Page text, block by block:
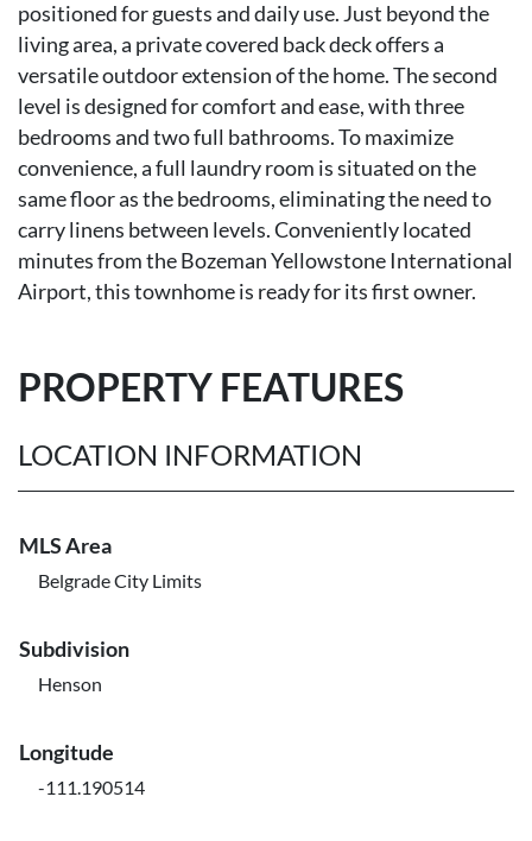
positioned for guests and daily use. Just beyond the
living area, a private covered back deck offers a
versatile outdoor extension of the home. The second
level is designed for comfort and ease, with three
bedrooms and two full bathrooms. To maximize
convenience, a full laundry room is situated on the
same floor as the bedrooms, eliminating the need to
carry linens between levels. Conveniently located
minutes from the Bozeman Yellowstone International
Airport, this townhome is ready for its first owner.
PROPERTY FEATURES
LOCATION INFORMATION
MLS Area
Belgrade City Limits
Subdivision
Henson
Longitude
-111.190514